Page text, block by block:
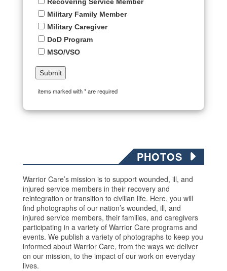
Military Family Member
Military Caregiver
DoD Program
MSO/VSO
items marked with * are required
PHOTOS
Warrior Care’s mission is to support wounded, ill, and
injured service members in their recovery and
reintegration or transition to civilian life. Here, you will
find photographs of our nation’s wounded, ill, and
injured service members, their families, and caregivers
participating in a variety of Warrior Care programs and
events. We publish a variety of photographs to keep you
informed about Warrior Care, from the ways we deliver
on our mission, to the impact of our work on everyday
lives.